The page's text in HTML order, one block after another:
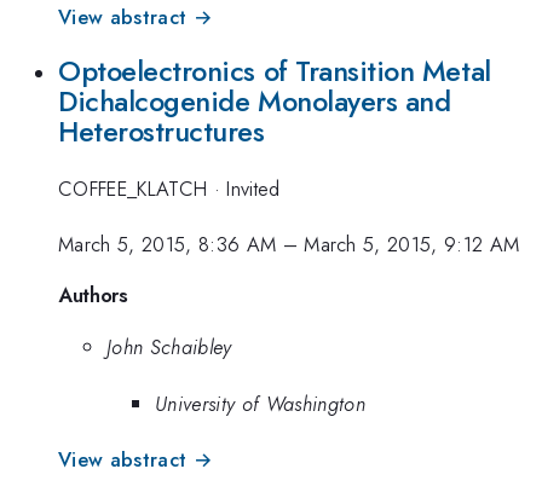
View abstract →
Optoelectronics of Transition Metal
Dichalcogenide Monolayers and
Heterostructures
COFFEE_KLATCH ·Invited
March 5, 2015, 8:36 AM –March 5, 2015, 9:12 AM
Authors
John Schaibley
University of Washington
View abstract →